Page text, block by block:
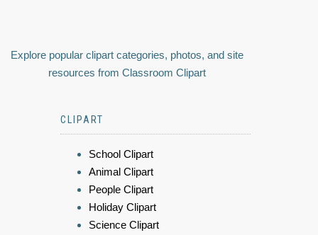
Explore popular clipart categories, photos, and site
resources from Classroom Clipart
CLIPART
School Clipart
Animal Clipart
People Clipart
Holiday Clipart
Science Clipart